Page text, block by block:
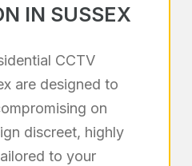
IN SUSSEX
CCTV
are designed to
on
discreet, highly
to your